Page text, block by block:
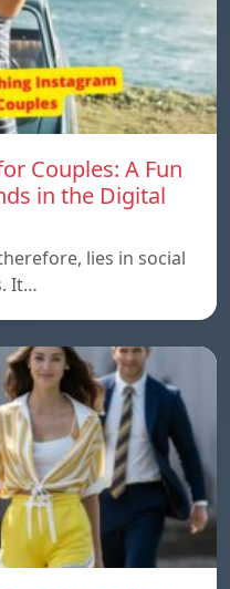
Couples: A Fun
in the Digital
lies in social
It…